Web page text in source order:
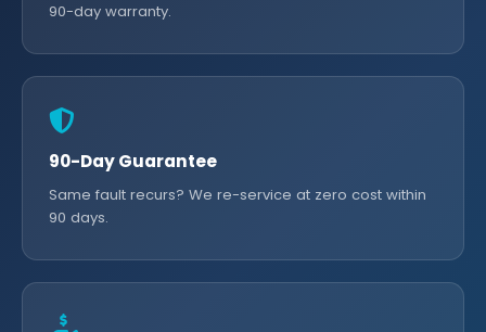
90-day warranty.
90-Day Guarantee
Same fault recurs? We re-service at zero cost within
90 days.